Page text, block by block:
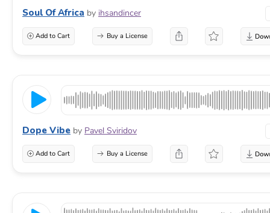
Soul Of Africa by ihsandincer
Add to Cart Buy a License
Dope Vibe by Pavel Sviridov
Add to Cart Buy a License